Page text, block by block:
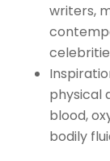
writers,
physical
blood,
bodily